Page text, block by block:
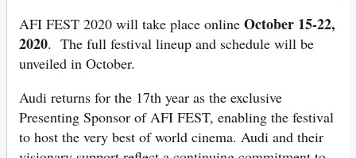
AFI FEST 2020 will take place online October 15-22,
2020. The full festival lineup and schedule will be
unveiled in October.
Audi returns for the 17th year as the exclusive
Presenting Sponsor of AFI FEST, enabling the festival
to host the very best of world cinema. Audi and their